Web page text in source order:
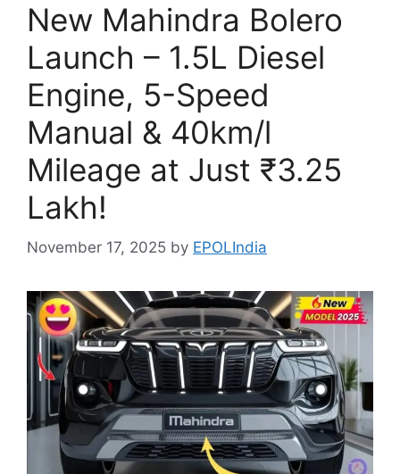
New Mahindra Bolero
Launch – 1.5L Diesel
Engine, 5-Speed
Manual & 40km/l
Mileage at Just ₹3.25
Lakh!
November 17, 2025 by EPOLIndia